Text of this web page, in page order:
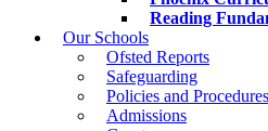
Reading
Our Schools
Ofsted Reports
Safeguarding
Policies and Procedures
Admissions